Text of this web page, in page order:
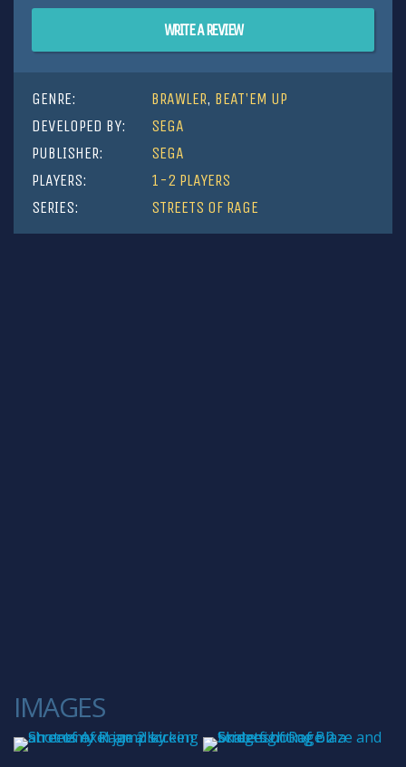
WRITE A REVIEW
GENRE: BRAWLER, BEAT'EM UP
DEVELOPED BY:
SEGA
PUBLISHER:
SEGA
PLAYERS:
1-2 PLAYERS
SERIES:
STREETS OF RAGE
IMAGES